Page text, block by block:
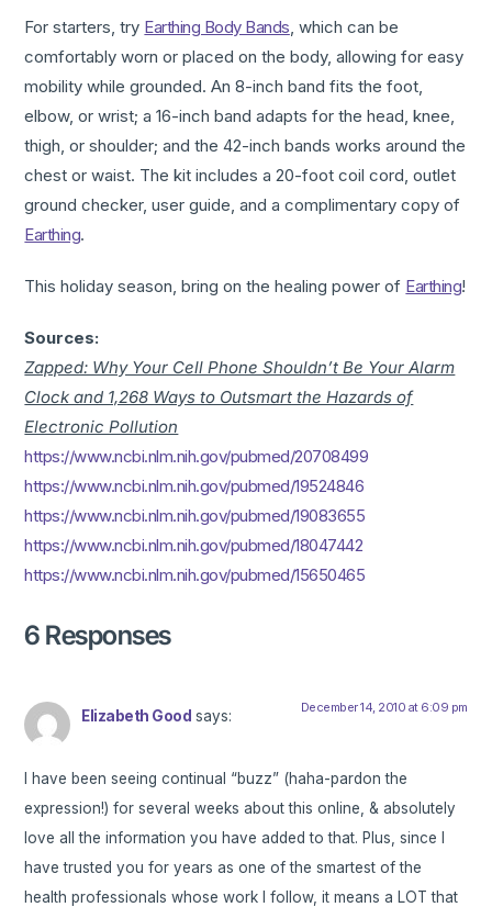
For starters, try Earthing Body Bands, which can be
comfortably worn or placed on the body, allowing for easy
mobility while grounded. An 8-inch band fits the foot,
elbow, or wrist; a 16-inch band adapts for the head, knee,
thigh, or shoulder; and the 42-inch bands works around the
chest or waist. The kit includes a 20-foot coil cord, outlet
ground checker, user guide, and a complimentary copy of
Earthing.
This holiday season, bring on the healing power of Earthing!
Sources:
Zapped: Why Your Cell Phone Shouldn’t Be Your Alarm
Clock and 1,268 Ways to Outsmart the Hazards of
Electronic Pollution
https://www.ncbi.nlm.nih.gov/pubmed/20708499
https://www.ncbi.nlm.nih.gov/pubmed/19524846
https://www.ncbi.nlm.nih.gov/pubmed/19083655
https://www.ncbi.nlm.nih.gov/pubmed/18047442
https://www.ncbi.nlm.nih.gov/pubmed/15650465
6 Responses
Elizabeth Good says: December 14, 2010 at 6:09 pm
I have been seeing continual “buzz” (haha-pardon the
expression!) for several weeks about this online, & absolutely
love all the information you have added to that. Plus, since I
have trusted you for years as one of the smartest of the
health professionals whose work I follow, it means a LOT that